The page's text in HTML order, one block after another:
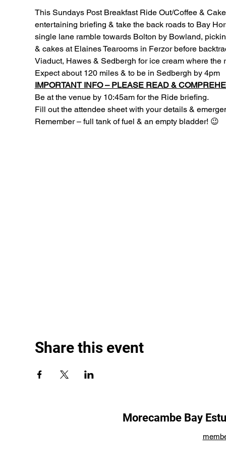
This Sundays Post Breakfast Ride Out/Coffee &
entertaining briefing & take the back roads to Bay
single lane ramble towards Bolton by Bowland,
& cakes at Elaines Tearooms in Ferzor before
Viaduct, Hawes & Sedbergh for ice cream where the
Expect about 120 miles & to be in Sedbergh by 4pm
IMPORTANT INFO – PLEASE READ &
Be at the venue by 10:45am for the Ride briefing.
Fill out the attendee sheet with your details &
Remember – full tank of fuel & an empty bladder! 😉
Share this event
Morecambe Bay